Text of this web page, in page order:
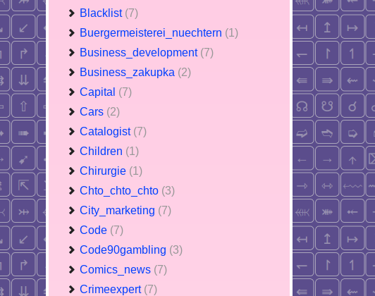
Blacklist (7)
Buergermeisterei_nuechtern (1)
Business_development (7)
Business_zakupka (2)
Capital (7)
Cars (2)
Catalogist (7)
Children (1)
Chirurgie (1)
Chto_chto_chto (3)
City_marketing (7)
Code (7)
Code90gambling (3)
Comics_news (7)
Crimeexpert (7)